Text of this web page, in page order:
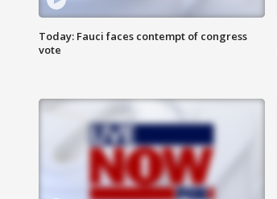
Today: Fauci faces contempt of congress
vote